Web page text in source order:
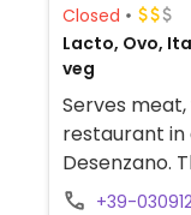
Closed
Lacto, Ovo,
veg
Serves
restaurant in
Desenzano.
different
+39-